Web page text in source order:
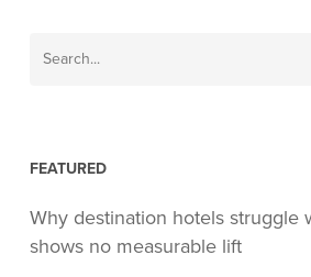
FEATURED
Why destination hotels struggle
shows no measurable lift